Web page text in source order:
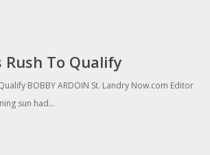
To Qualify
BOBBY ARDOIN St. Landry Now.com Editor
sun had…